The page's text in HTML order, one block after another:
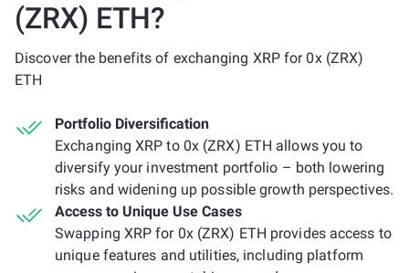
(ZRX) ETH?
Discover the benefits of exchanging XRP for 0x (ZRX)
ETH
Portfolio Diversification
Exchanging XRP to 0x (ZRX) ETH allows you to
diversify your investment portfolio – both lowering
risks and widening up possible growth perspectives.
Access to Unique Use Cases
Swapping XRP for 0x (ZRX) ETH provides access to
unique features and utilities, including platform